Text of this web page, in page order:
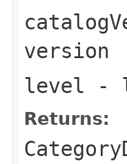
version
level -
Returns: